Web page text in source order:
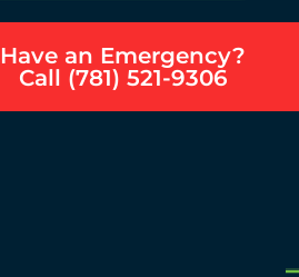
Have an Emergency?
Call (781) 521-9306